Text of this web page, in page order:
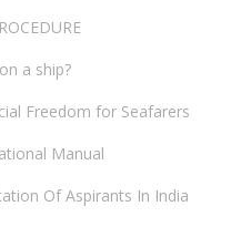
a ship?
Freedom for Seafarers
Manual
Of Aspirants In India